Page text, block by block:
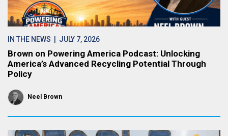
IN THE NEWS | JULY 7, 2026
Brown on Powering America Podcast: Unlocking
America’s Advanced Recycling Potential Through
Policy
Neel Brown